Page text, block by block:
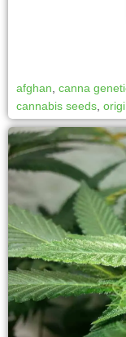
afghan, canna
cannabis seeds,